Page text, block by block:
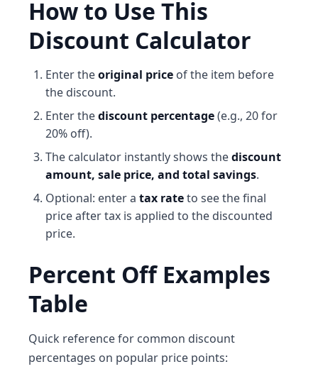
How to Use This
Discount Calculator
Enter theoriginal price of the item before
the discount.
Enter thediscount percentage(e.g., 20 for
20% off).
The calculator instantly shows thediscount
amount, sale price, and total savings.
Optional: enter a tax rateto see the final
price after tax is applied to the discounted
price.
Percent Off Examples
Table
Quick reference for common discount
percentages on popular price points: